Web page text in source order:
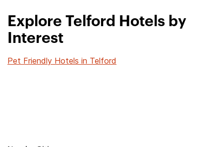
Explore Telford Hotels by
Interest
Pet Friendly Hotels in Telford